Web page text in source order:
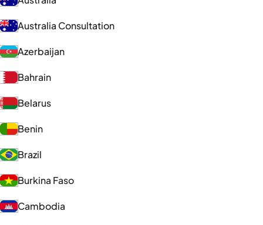
Australia Consultation
Azerbaijan
Bahrain
Belarus
Benin
Brazil
Burkina Faso
Cambodia